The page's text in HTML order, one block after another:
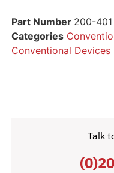
Part Number 200-401
Categories
Conventional Devices
Talk